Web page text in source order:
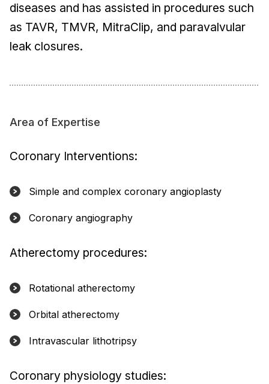
diseases and has assisted in procedures such
as TAVR, TMVR, MitraClip, and paravalvular
leak closures.
Area of Expertise
Coronary Interventions:
Simple and complex coronary angioplasty
Coronary angiography
Atherectomy procedures:
Rotational atherectomy
Orbital atherectomy
Intravascular lithotripsy
Coronary physiology studies: